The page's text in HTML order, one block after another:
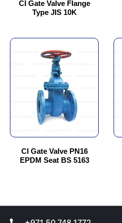
CI Gate Valve Flange
Type JIS 10K
chosen
on
product
page
CI Gate Valve PN16
EPDM Seat BS 5163
product
has
multiple
variants.
The
options
be
chosen
on